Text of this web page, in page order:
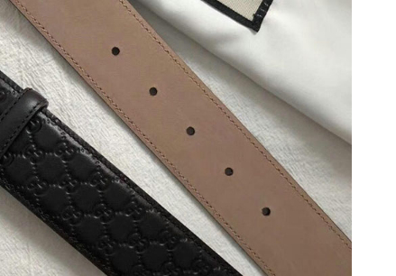
at 11:08 AM.
1:42 PM.
11:57 PM.
PM.
PM.
AM.
4:46 PM.